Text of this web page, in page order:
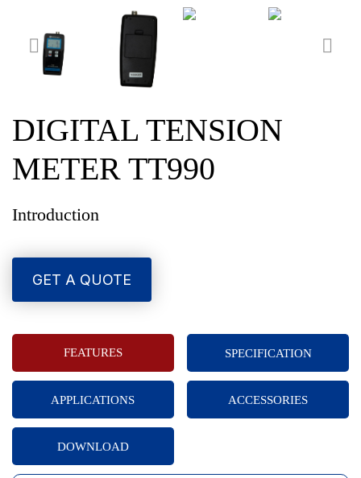
DIGITAL TENSION
METER TT990
Introduction
GET A QUOTE
FEATURES SPECIFICATION
APPLICATIONS ACCESSORIES
DOWNLOAD